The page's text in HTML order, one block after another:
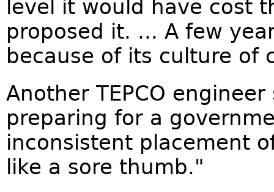
level it would have cost
proposed it. ... A few
because of its culture of
Another TEPCO
preparing for a
inconsistent placement
like a sore thumb."